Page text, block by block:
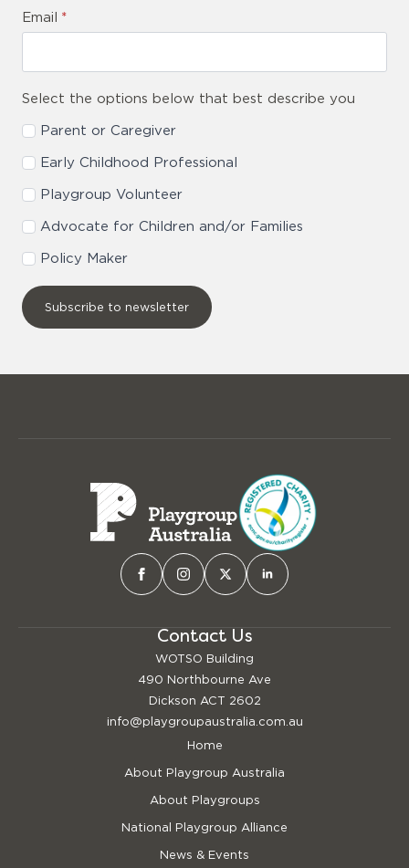
Email *
Select the options below that best describe you
Parent or Caregiver
Early Childhood Professional
Playgroup Volunteer
Advocate for Children and/or Families
Policy Maker
Subscribe to newsletter
Contact Us
WOTSO Building
490 Northbourne Ave
Dickson ACT 2602
info@playgroupaustralia.com.au
Home
About Playgroup Australia
About Playgroups
National Playgroup Alliance
News & Events